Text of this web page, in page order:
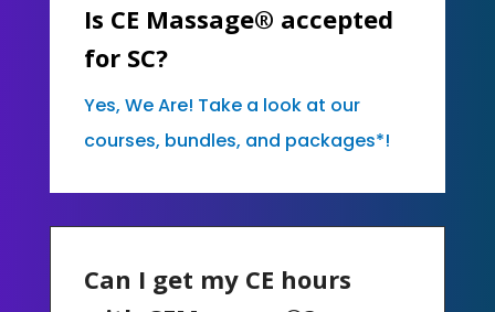
Is CE Massage® accepted
for SC?
Yes, We Are! Take a look at our
courses, bundles, and packages*!
Can I get my CE hours